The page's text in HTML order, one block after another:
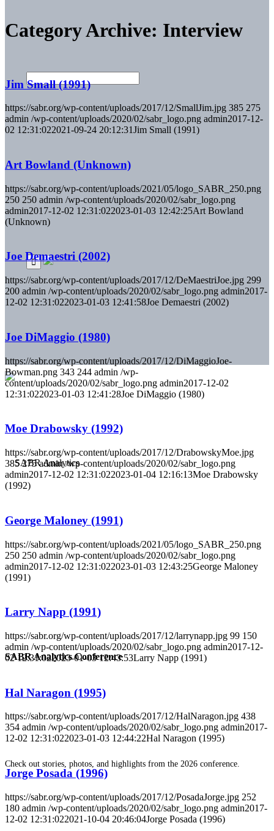
SABR Analytics Conference
Check out stories, photos, and highlights from the 2026 conference.
Category Archive: Interview
Jim Small (1991)
https://sabr.org/wp-content/uploads/2017/12/SmallJim.jpg 385 275
admin /wp-content/uploads/2020/02/sabr_logo.png admin2017-12-
02 12:31:022021-09-24 20:12:31Jim Small (1991)
Art Bowland (Unknown)
https://sabr.org/wp-content/uploads/2021/05/logo_SABR_250.png
250 250 admin /wp-content/uploads/2020/02/sabr_logo.png
admin2017-12-02 12:31:022023-01-03 12:42:25Art Bowland
(Unknown)
Joe Demaestri (2002)
https://sabr.org/wp-content/uploads/2017/12/DeMaestriJoe.jpg 299
200 admin /wp-content/uploads/2020/02/sabr_logo.png admin2017-
12-02 12:31:022023-01-03 12:41:58Joe Demaestri (2002)
Joe DiMaggio (1980)
https://sabr.org/wp-content/uploads/2017/12/DiMaggioJoe-
Bowman.png 343 244 admin /wp-
content/uploads/2020/02/sabr_logo.png admin2017-12-02
12:31:022023-01-03 12:41:28Joe DiMaggio (1980)
Moe Drabowsky (1992)
https://sabr.org/wp-content/uploads/2017/12/DrabowskyMoe.jpg
385 275 admin /wp-content/uploads/2020/02/sabr_logo.png
admin2017-12-02 12:31:022023-01-04 12:16:13Moe Drabowsky
(1992)
George Maloney (1991)
https://sabr.org/wp-content/uploads/2021/05/logo_SABR_250.png
250 250 admin /wp-content/uploads/2020/02/sabr_logo.png
admin2017-12-02 12:31:022023-01-03 12:43:25George Maloney
(1991)
Larry Napp (1991)
https://sabr.org/wp-content/uploads/2017/12/larrynapp.jpg 99 150
admin /wp-content/uploads/2020/02/sabr_logo.png admin2017-12-
02 12:31:022023-01-03 12:43:53Larry Napp (1991)
Hal Naragon (1995)
https://sabr.org/wp-content/uploads/2017/12/HalNaragon.jpg 438
354 admin /wp-content/uploads/2020/02/sabr_logo.png admin2017-
12-02 12:31:022023-01-03 12:44:22Hal Naragon (1995)
Jorge Posada (1996)
https://sabr.org/wp-content/uploads/2017/12/PosadaJorge.jpg 252
180 admin /wp-content/uploads/2020/02/sabr_logo.png admin2017-
12-02 12:31:022021-10-04 20:46:04Jorge Posada (1996)